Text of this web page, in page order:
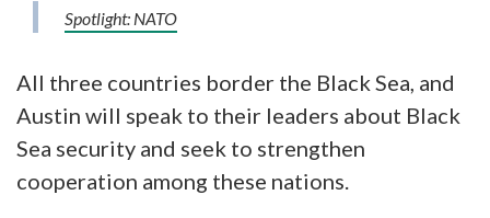
Spotlight: NATO
All three countries border the Black Sea, and
Austin will speak to their leaders about Black
Sea security and seek to strengthen
cooperation among these nations.